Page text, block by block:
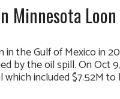
Minnesota
the Gulf of Mexico in
by the oil spill. On Oct
included $7.52M to